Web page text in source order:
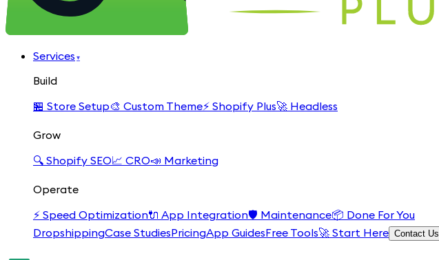
Services ▾
Build
🏪 Store Setup🎨 Custom Theme⚡ Shopify Plus🚀 Headless
Grow
🔍 Shopify SEO📈 CRO📣 Marketing
Operate
⚡ Speed Optimization🔌 App Integration🛡️ Maintenance📦 Done For You
DropshippingCase StudiesPricingApp GuidesFree Tools🚀 Start Here Contact Us